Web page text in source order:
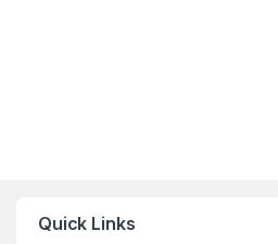
Quick Links